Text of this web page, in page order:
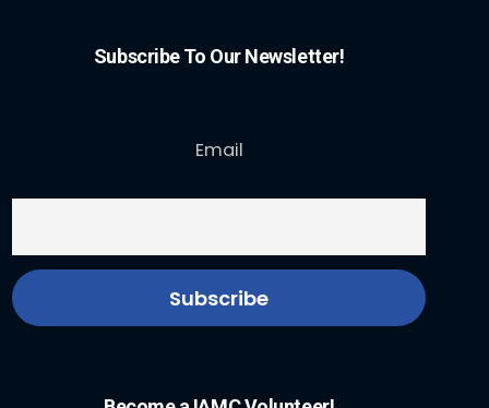
Subscribe To Our Newsletter!
Email